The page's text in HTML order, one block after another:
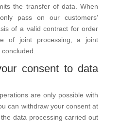
the transfer of data. When
pass on our customers’
of a valid contract for order
of joint processing, a joint
consent to data
are only possible with
can withdraw your consent at
data processing carried out